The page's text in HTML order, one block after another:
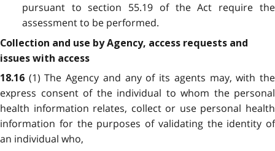
pursuant to section 55.19 of the Act require the
assessment to be performed.
Collection and use by Agency, access requests and
issues with access
18.16 (1) The Agency and any of its agents may, with the
express consent of the individual to whom the personal
health information relates, collect or use personal health
information for the purposes of validating the identity of
an individual who,